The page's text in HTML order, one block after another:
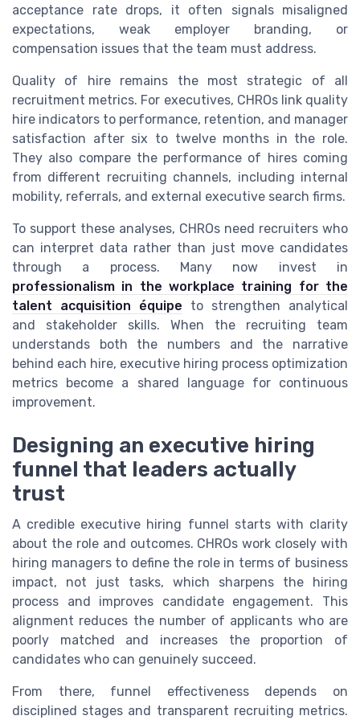
acceptance rate drops, it often signals misaligned
expectations, weak employer branding, or
compensation issues that the team must address.
Quality of hire remains the most strategic of all
recruitment metrics. For executives, CHROs link quality
hire indicators to performance, retention, and manager
satisfaction after six to twelve months in the role.
They also compare the performance of hires coming
from different recruiting channels, including internal
mobility, referrals, and external executive search firms.
To support these analyses, CHROs need recruiters who
can interpret data rather than just move candidates
through a process. Many now invest in
professionalism in the workplace training for the
talent acquisition équipe to strengthen analytical
and stakeholder skills. When the recruiting team
understands both the numbers and the narrative
behind each hire, executive hiring process optimization
metrics become a shared language for continuous
improvement.
Designing an executive hiring
funnel that leaders actually
trust
A credible executive hiring funnel starts with clarity
about the role and outcomes. CHROs work closely with
hiring managers to define the role in terms of business
impact, not just tasks, which sharpens the hiring
process and improves candidate engagement. This
alignment reduces the number of applicants who are
poorly matched and increases the proportion of
candidates who can genuinely succeed.
From there, funnel effectiveness depends on
disciplined stages and transparent recruiting metrics.